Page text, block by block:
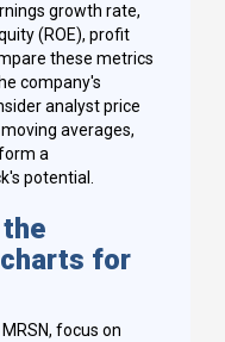
growth rate,
(ROE), profit
these metrics
company's
analyst price
averages,
a
potential.
for
focus on